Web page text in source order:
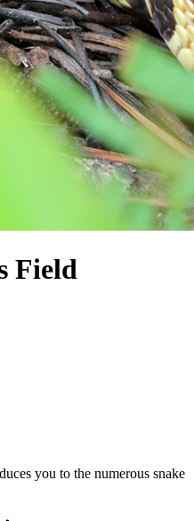
Field
you to the numerous snake